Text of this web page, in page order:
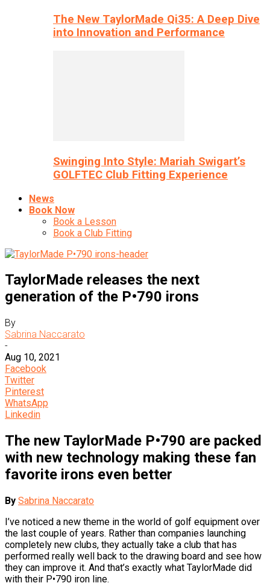
The New TaylorMade Qi35: A Deep Dive
into Innovation and Performance
Swinging Into Style: Mariah Swigart’s
GOLFTEC Club Fitting Experience
News
Book Now
Book a Lesson
Book a Club Fitting
TaylorMade releases the next
generation of the P•790 irons
By
Sabrina Naccarato
-
Aug 10, 2021
Facebook
Twitter
Pinterest
WhatsApp
Linkedin
The new TaylorMade P•790 are packed
with new technology making these fan
favorite irons even better
By Sabrina Naccarato
I’ve noticed a new theme in the world of golf equipment over
the last couple of years. Rather than companies launching
completely new clubs, they actually take a club that has
performed really well back to the drawing board and see how
they can improve it. And that’s exactly what TaylorMade did
with their P•790 iron line.